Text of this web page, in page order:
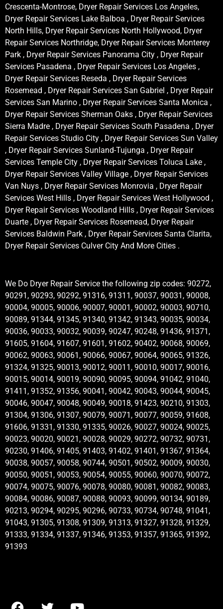
Crescenta-Montrose, Dryer Repair Services Los Angeles,
Dryer Repair Services Lake Balboa , Dryer Repair Services
North Hills, Dryer Repair Services North Hollywood, Dryer
Repair Services Northridge, Dryer Repair Services Monterey
Park , Dryer Repair Services Panorama City , Dryer Repair
Services Pasadena , Dryer Repair Services Los Angeles ,
Dryer Repair Services Reseda , Dryer Repair Services
Rosemead , Dryer Repair Services San Gabriel , Dryer Repair
Services San Marino , Dryer Repair Services Santa Monica ,
Dryer Repair Services Sherman Oaks , Dryer Repair Services
Sierra Madre , Dryer Repair Services South Pasadena , Dryer
Repair Services Studio City , Dryer Repair Services Sun Valley
, Dryer Repair Services Sunland-Tujunga , Dryer Repair
Services Temple City , Dryer Repair Services Toluca Lake ,
Dryer Repair Services Valley Village , Dryer Repair Services
Van Nuys , Dryer Repair Services Monrovia , Dryer Repair
Services West Hills , Dryer Repair Services West Hollywood ,
Dryer Repair Services Woodland Hills , Dryer Repair Services
Duarte , Dryer Repair Services Rosemead, Dryer Repair
Services Baldwin Park , Dryer Repair Services Santa Clarita,
Dryer Repair Services Culver City And More Cities .
We Do Dryer Repair Service the following zip codes: 90272,
90291, 90293, 90292, 91316, 91311, 90037, 90031, 90008,
90004, 90005, 90006, 90007, 90001, 90002, 90003, 90710,
90089, 91344, 91345, 91340, 91342, 91343, 90035, 90034,
90036, 90033, 90032, 90039, 90247, 90248, 91436, 91371,
91605, 91604, 91607, 91601, 91602, 90402, 90068, 90069,
90062, 90063, 90061, 90066, 90067, 90064, 90065, 91326,
91324, 91325, 90013, 90012, 90011, 90010, 90017, 90016,
90015, 90014, 90019, 90090, 90095, 90094, 91042, 91040,
91411, 91352, 91356, 90041, 90042, 90043, 90044, 90045,
90046, 90047, 90048, 90049, 90018, 91423, 90210, 91303,
91304, 91306, 91307, 90079, 90071, 90077, 90059, 91608,
91606, 91331, 91330, 91335, 90026, 90027, 90024, 90025,
90023, 90020, 90021, 90028, 90029, 90272, 90732, 90731,
90230, 91406, 91405, 91403, 91402, 91401, 91367, 91364,
90038, 90057, 90058, 90744, 90501, 90502, 90009, 90030,
90050, 90051, 90053, 90054, 90055, 90060, 90070, 90072,
90074, 90075, 90076, 90078, 90080, 90081, 90082, 90083,
90084, 90086, 90087, 90088, 90093, 90099, 90134, 90189,
90213, 90294, 90295, 90296, 90733, 90734, 90748, 91041,
91043, 91305, 91308, 91309, 91313, 91327, 91328, 91329,
91333, 91334, 91337, 91346, 91353, 91357, 91365, 91392,
91393